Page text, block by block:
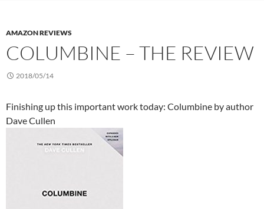
AMAZON REVIEWS
COLUMBINE – THE REVIEW
2018/05/14
Finishing up this important work today: Columbine by author
Dave Cullen